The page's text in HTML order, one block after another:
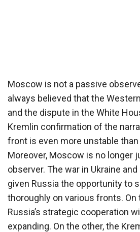
Moscow is not a passive
always believed that the
and the dispute in the White
Kremlin confirmation of the
front is even more unstable
Moreover, Moscow is no longer
observer. The war in Ukraine
given Russia the opportunity to
thoroughly on various fronts. On
Russia’s strategic cooperation
expanding. On the other, the